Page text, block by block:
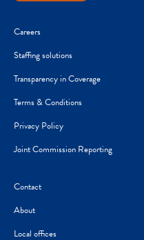
Careers
Staffing solutions
Transparency in Coverage
Terms & Conditions
Privacy Policy
Joint Commission Reporting
Contact
About
Local offices